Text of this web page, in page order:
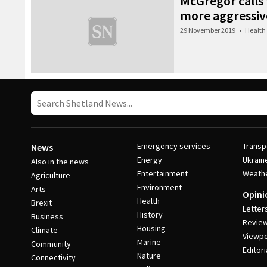
more
29 November 2019 • Health
News
Also in the news
Agriculture
Arts
Brexit
Business
Climate
Community
Connectivity
Emergency services
Energy
Entertainment
Environment
Health
History
Housing
Marine
Nature